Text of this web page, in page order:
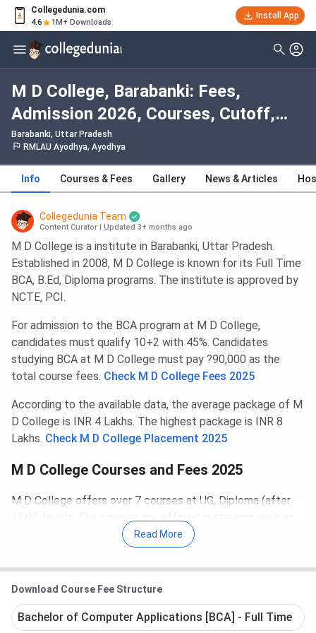
Collegedunia.com
4.6 1M+ Downloads
Install App
M D College, Barabanki: Fees,
Admission 2026, Courses, Cutoff,
Ranking, Placement
Barabanki, Uttar Pradesh
RMLAU Ayodhya, Ayodhya
Info Courses & Fees Gallery News & Articles
Collegedunia Team
Content Curator Updated 3+ months ago
M D College is a institute in Barabanki, Uttar Pradesh.
Established in 2008, M D College is known for its Full Time
BCA, B.Ed, Diploma programs. The institute is approved by
NCTE, PCI.
For admission to the BCA program at M D College,
candidates must qualify 10+2 with 45%. Candidates
studying BCA at M D College must pay ?90,000 as the
total course fees. Check M D College Fees 2025
According to the available data, the average package of M
D College is INR 4 Lakhs. The highest package is INR 8
Lakhs. Check M D College Placement 2025
M D College Courses and Fees 2025
M D College offers over 7 courses at UG, Diploma (after
12th), levels. The courses are offered in streams such as
Education, Computer Applications, Medical, Pharmacy,
The Diploma (after 12th) programs offered include
Diploma, D.Pharm, D.El.Ed..
Read More
Download Course Fee Structure
Bachelor of Computer Applications [BCA] - Full Time